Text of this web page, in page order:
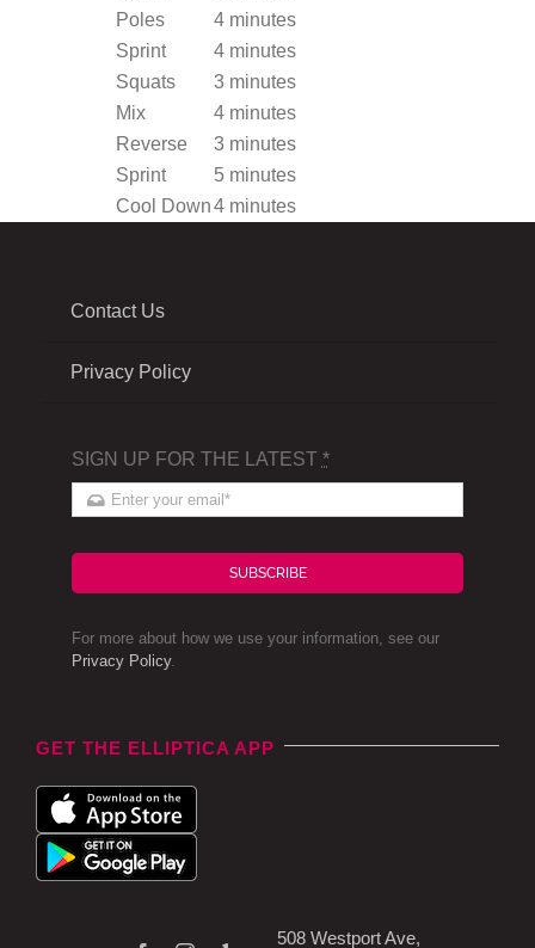
Poles
4 minutes
Sprint
4 minutes
Squats
3 minutes
Mix
4 minutes
Reverse
3 minutes
Sprint
5 minutes
Cool Down4 minutes
Contact Us
Privacy Policy
SIGN UP FOR THE LATEST *
SUBSCRIBE
For more about how we use your information, see our
Privacy Policy.
GET THE ELLIPTICA APP
508 Westport Ave,